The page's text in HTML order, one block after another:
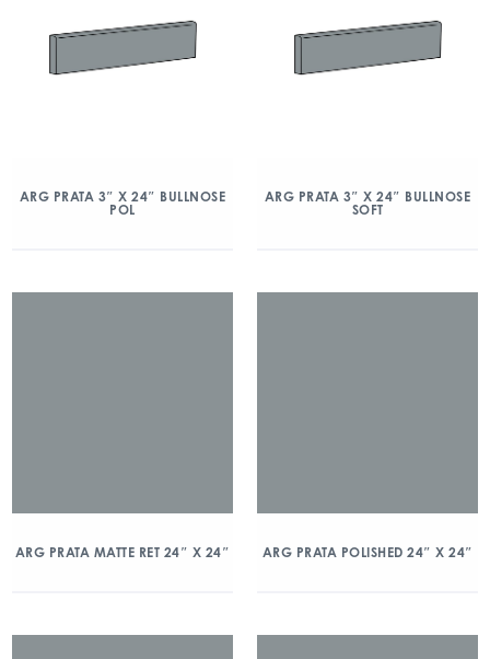
ARG PRATA 3″ X 24″ BULLNOSE
POL
ARG PRATA 3″ X 24″ BULLNOSE
SOFT
ARG PRATA MATTE RET 24″ X 24″ ARG PRATA POLISHED 24″ X 24″